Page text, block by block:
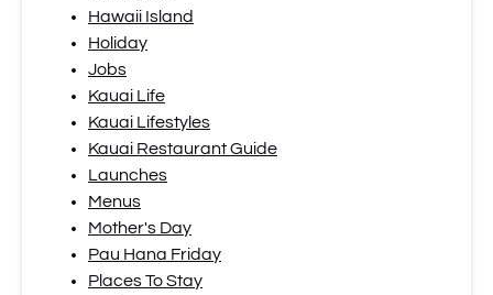
Hawaii Island
Holiday
Jobs
Kauai Life
Kauai Lifestyles
Kauai Restaurant Guide
Launches
Menus
Mother's Day
Pau Hana Friday
Places To Stay